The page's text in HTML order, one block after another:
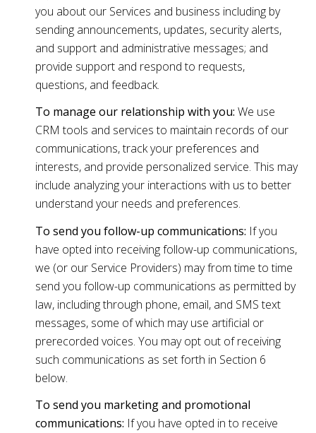
you about our Services and business including by
sending announcements, updates, security alerts,
and support and administrative messages; and
provide support and respond to requests,
questions, and feedback.
To manage our relationship with you: We use
CRM tools and services to maintain records of our
communications, track your preferences and
interests, and provide personalized service. This may
include analyzing your interactions with us to better
understand your needs and preferences.
To send you follow-up communications: If you
have opted into receiving follow-up communications,
we (or our Service Providers) may from time to time
send you follow-up communications as permitted by
law, including through phone, email, and SMS text
messages, some of which may use artificial or
prerecorded voices. You may opt out of receiving
such communications as set forth in Section 6
below.
To send you marketing and promotional
communications: If you have opted in to receive